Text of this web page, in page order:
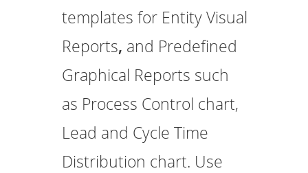
templates for Entity Visual
Reports, and Predefined
Graphical Reports such
as Process Control chart,
Lead and Cycle Time
Distribution chart. Use